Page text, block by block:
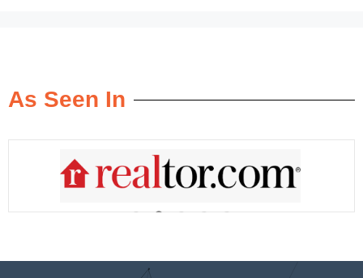
As Seen In